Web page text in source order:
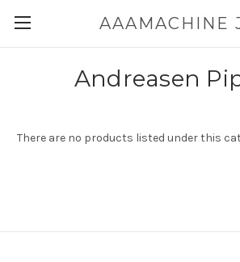
Andreasen
There are no products listed under this